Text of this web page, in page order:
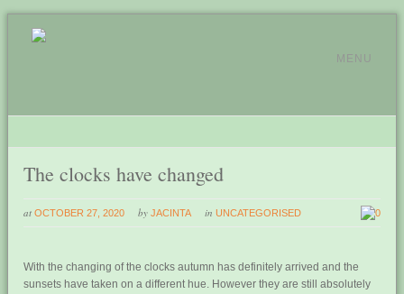
MENU
The clocks have changed
at OCTOBER 27, 2020 by JACINTA inUNCATEGORISED 0
With the changing of the clocks autumn has definitely arrived and the
sunsets have taken on a different hue. However they are still absolutely